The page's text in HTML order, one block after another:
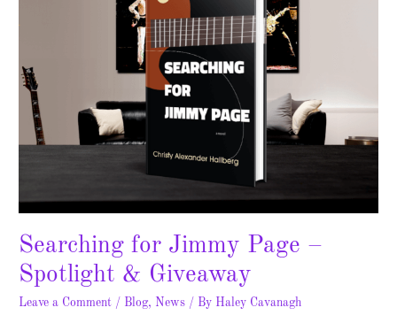
Searching for Jimmy Page –
Spotlight & Giveaway
Leave a Comment / Blog, News / By Haley Cavanagh
Spotlight
Giveaway